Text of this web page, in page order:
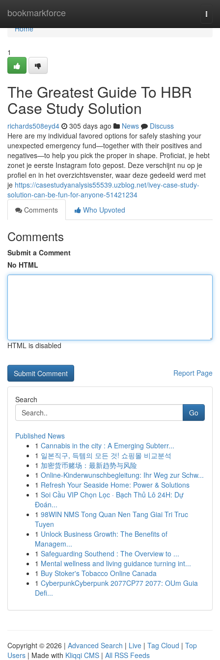
bookmarkforce
Home
Home
1
The Greatest Guide To HBR
Case Study Solution
richards508eyd4 305 days ago News
Discuss
Here are my individual favored options for safely stashing your
unexpected emergency fund—together with their positives and
negatives—to help you pick the proper in shape. Proficiat, je hebt
zonet je eerste Instagram foto gepost. Deze verschijnt nu op je
profiel en in het overzichtsvenster, waar deze gedeeld werd met
je https://casestudyanalysis55539.uzblog.net/ivey-case-study-
solution-can-be-fun-for-anyone-51421234
Comments
Who Upvoted
Comments
Submit a Comment
No HTML
HTML is disabled
Report Page
Search
Go
Published News
1 Cannabis in the city : A Emerging Subterr...
1 일본직구, 득템의 모든 것! 쇼핑몰 비교분석
1 加密货币赌场：最新趋势与风险
1 Online-Kinderwunschbegleitung: Ihr Weg zur Schw...
1 Refresh Your Seaside Home: Power & Solutions
1 Soi Cầu VIP Chọn Lọc · Bạch Thủ Lô 24H: Dự
Đoán...
1 98WIN NMS Tong Quan Nen Tang Giai Tri Truc
Tuyen
1 Unlock Business Growth: The Benefits of
Managem...
1 Safeguarding Southend : The Overview to ...
1 Mental wellness and living guidance turning int...
1 Buy Stoker's Tobacco Online Canada
1 CyberpunkCyberpunk 2077CP77 2077: OUm Guia
Defi...
Copyright © 2026 | Advanced Search | Live | Tag Cloud | Top
Users | Made with Kliqqi CMS | All RSS Feeds